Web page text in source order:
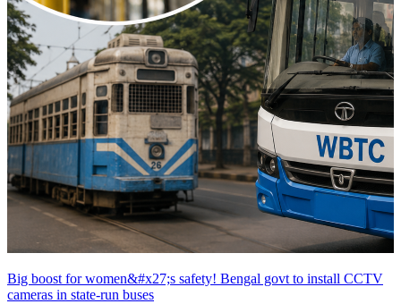
Big boost for women&#x27;s safety! Bengal govt to install CCTV
cameras in state-run buses